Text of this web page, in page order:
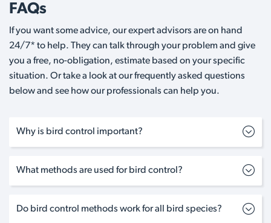
FAQs
If you want some advice, our expert advisors are on hand
24/7* to help. They can talk through your problem and give
you a free, no-obligation, estimate based on your specific
situation. Or take a look at our frequently asked questions
below and see how our professionals can help you.
Why is bird control important?
What methods are used for bird control?
Do bird control methods work for all bird species?